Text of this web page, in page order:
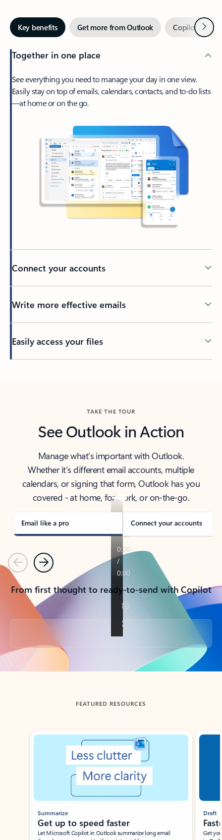
Key benefits Get more from Outlook Copilot inNext
Together in one place
See everything you need to manage your day in one view.
Easily stay on top of emails, calendars, contacts, and to-do lists
—at home or on the go.
Connect your accounts
Write more effective emails
Easily access your files
TAKE THE TOUR
See Outlook in Action
Manage what’s important with Outlook.
Whether it’s different email accounts, multiple
calendars, or signing that form, Outlook has you
covered - at home, for work, or on-the-go.
Email like a pro Connect your accounts
PreviousNext
From first thought to ready-to-send with Copilot
Back to tabs
FEATURED RESOURCES
Showing slide 1 of 3
Summarize
Get up to speed faster ​
Let Microsoft Copilot in Outlook summarize long email
Draft
Get